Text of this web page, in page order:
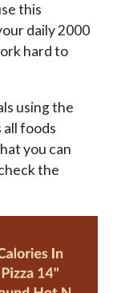
this
daily 2000
hard to
using the
all foods
you can
the